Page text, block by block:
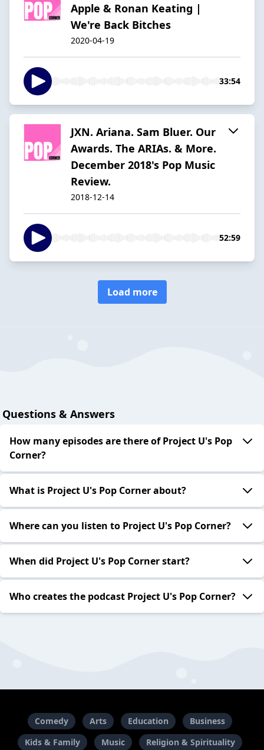
Apple & Ronan Keating |
We're Back Bitches
2020-04-19
33:54
JXN. Ariana. Sam Bluer. Our
Awards. The ARIAs. & More.
December 2018's Pop Music
Review.
2018-12-14
52:59
Load more
Questions & Answers
How many episodes are there of Project U's Pop
Corner?
What is Project U's Pop Corner about?
Where can you listen to Project U's Pop Corner?
When did Project U's Pop Corner start?
Who creates the podcast Project U's Pop Corner?
Comedy Arts Education
Business
Kids & Family
Music Religion & Spirituality